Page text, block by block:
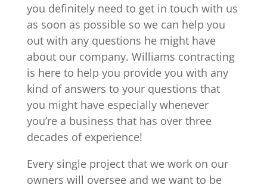
you definitely need to get in touch with us
as soon as possible so we can help you
out with any questions he might have
about our company. Williams contracting
is here to help you provide you with any
kind of answers to your questions that
you might have especially whenever
you’re a business that has over three
decades of experience!
Every single project that we work on our
owners will oversee and we want to be